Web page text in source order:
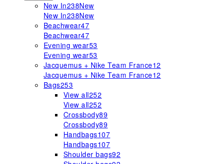
New In238New
New In238New
Beachwear47
Beachwear47
Evening wear53
Evening wear53
Jacquemus + Nike Team France12
Jacquemus + Nike Team France12
Bags253
View all252
View all252
Crossbody89
Crossbody89
Handbags107
Handbags107
Shoulder bags92